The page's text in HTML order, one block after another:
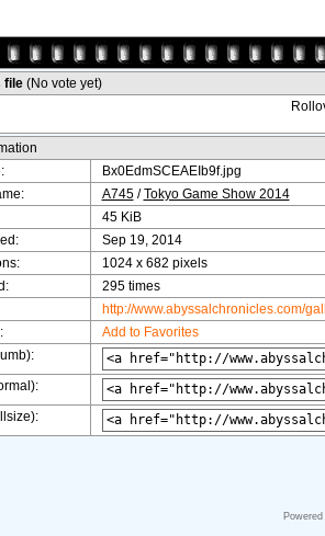
file (No vote yet)
Bx0EdmSCEAEIb9f.jpg
A745/Tokyo Game Show 2014
45 KiB
Sep 19, 2014
1024 x 682 pixels
295 times
http://www.abyssalchronicles.com/
Add to Favorites